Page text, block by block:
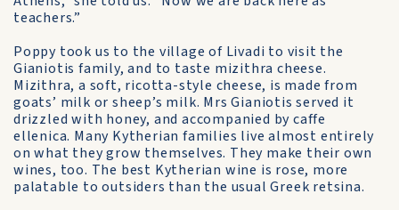
teachers.”
Poppy took us to the village of Livadi to visit the
Gianiotis family, and to taste mizithra cheese.
Mizithra, a soft, ricotta-style cheese, is made from
goats’ milk or sheep’s milk. Mrs Gianiotis served it
drizzled with honey, and accompanied by caffe
ellenica. Many Kytherian families live almost entirely
on what they grow themselves. They make their own
wines, too. The best Kytherian wine is rose, more
palatable to outsiders than the usual Greek retsina.